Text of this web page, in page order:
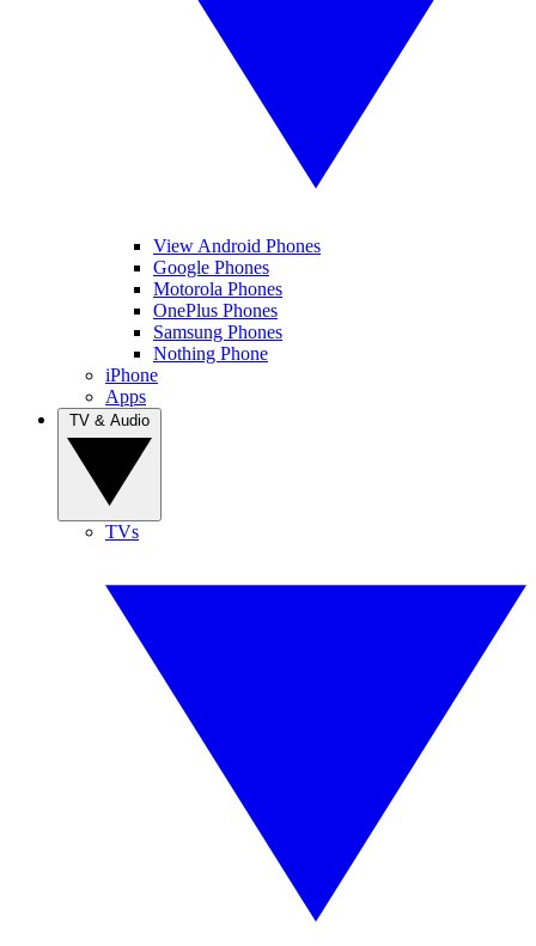
View Android Phones
Google Phones
Motorola Phones
OnePlus Phones
Samsung Phones
Nothing Phone
iPhone
Apps
TVs